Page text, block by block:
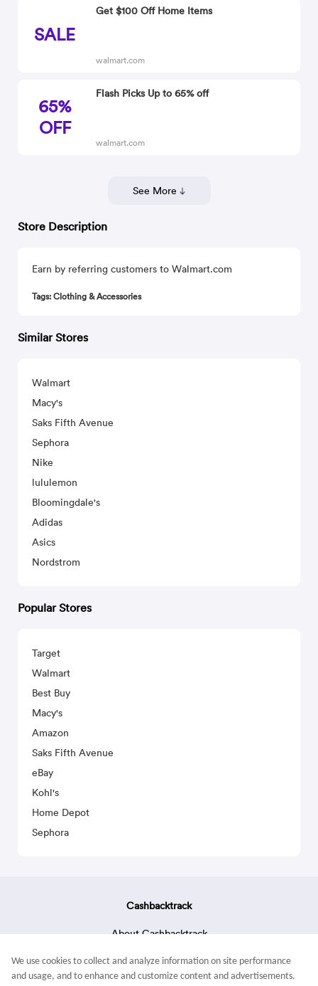
SALE
Get $100 Off Home Items
walmart.com
65%
OFF
Flash Picks Up to 65% off
walmart.com
See More
Store Description
Earn by referring customers to Walmart.com
Tags: Clothing & Accessories
Similar Stores
Walmart
Macy's
Saks Fifth Avenue
Sephora
Nike
lululemon
Bloomingdale's
Adidas
Asics
Nordstrom
Popular Stores
Target
Walmart
Best Buy
Macy's
Amazon
Saks Fifth Avenue
eBay
Kohl's
Home Depot
Sephora
Cashbacktrack
About Cashbacktrack
Terms & Conditions
We use cookies to collect and analyze information on site performance
and usage, and to enhance and customize content and advertisements.